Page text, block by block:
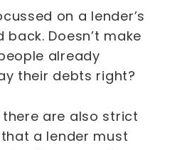
on a lender’s
Doesn’t make
already
their debts right?
are also strict
a lender must